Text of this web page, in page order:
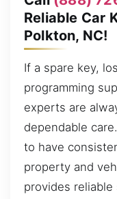
Reliable Car
Polkton, NC!
If a spare key,
programming
experts are
dependable
to have
property and
provides